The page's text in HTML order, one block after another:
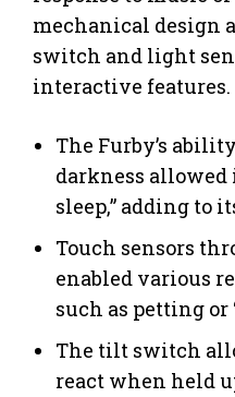
mechanical design
switch and light
interactive features.
The Furby’s
darkness allowed
sleep,” adding to
Touch sensors
enabled various
such as petting or
The tilt switch
react when held